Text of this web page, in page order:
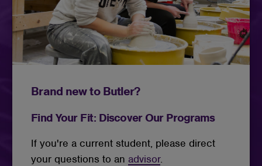
Brand new to Butler?
Find Your Fit: Discover Our Programs
If you're a current student, please direct
your questions to an advisor.